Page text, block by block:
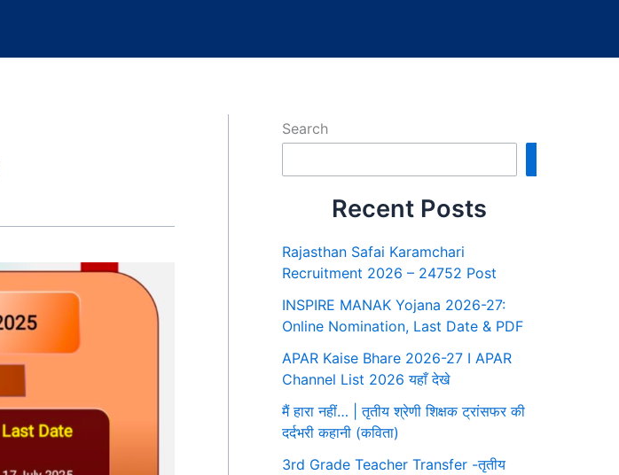
Search
Recent Posts
Rajasthan Safai Karamchari
Recruitment 2026 – 24752 Post
INSPIRE MANAK Yojana 2026-27:
Online Nomination, Last Date & PDF
APAR Kaise Bhare 2026-27 I APAR
Channel List 2026 यहाँ देखे
मैं हारा नहीं… | तृतीय श्रेणी शिक्षक ट्रांसफर की
दर्दभरी कहानी (कविता)
3rd Grade Teacher Transfer -तृतीय